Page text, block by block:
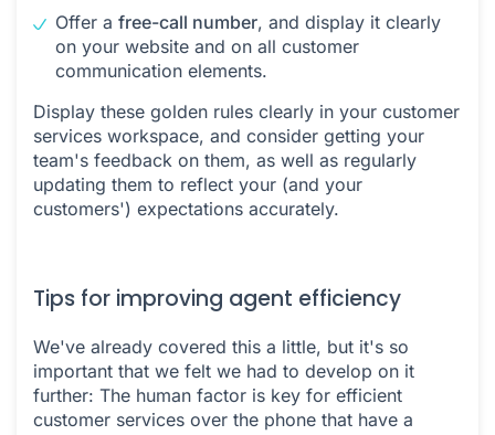
Offer a free-call number, and display it clearly
on your website and on all customer
communication elements.
Display these golden rules clearly in your customer
services workspace, and consider getting your
team's feedback on them, as well as regularly
updating them to reflect your (and your
customers') expectations accurately.
Tips for improving agent efficiency
We've already covered this a little, but it's so
important that we felt we had to develop on it
further: The human factor is key for efficient
customer services over the phone that have a